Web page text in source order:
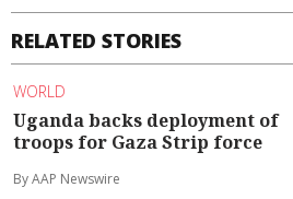
RELATED STORIES
WORLD
Uganda backs deployment of
troops for Gaza Strip force
By AAP Newswire